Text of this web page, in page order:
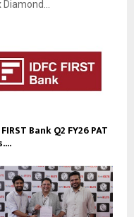
Bank Q2 FY26 PAT